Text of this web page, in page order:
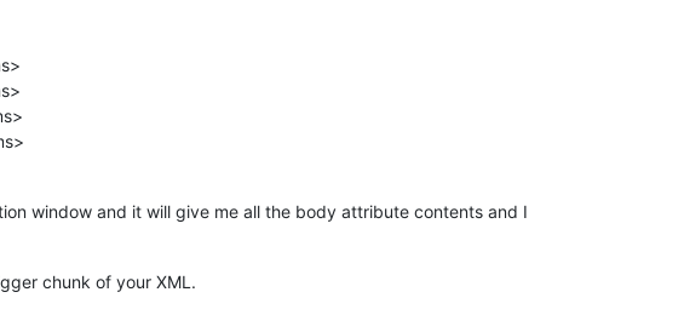
window and it will give me all the body attribute contents and I
chunk of your XML.